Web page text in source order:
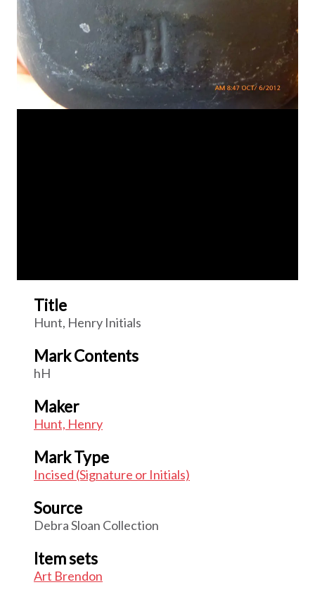
Title
Hunt, Henry Initials
Mark Contents
hH
Maker
Hunt, Henry
Mark Type
Incised (Signature or Initials)
Source
Debra Sloan Collection
Item sets
Art Brendon